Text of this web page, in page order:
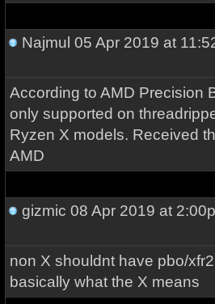
Najmul 05 Apr 2019 at
According to AMD Precision
only supported on
Ryzen X models. Received
AMD
gizmic 08 Apr 2019 at
non X shouldnt have pbo/
basically what the X means